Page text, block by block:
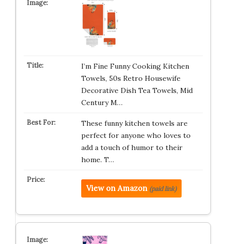
I’m Fine Funny Cooking Kitchen
Towels, 50s Retro Housewife
Decorative Dish Tea Towels, Mid
Century M…
These funny kitchen towels are
perfect for anyone who loves to
add a touch of humor to their
home. T…
View on Amazon (paid link)